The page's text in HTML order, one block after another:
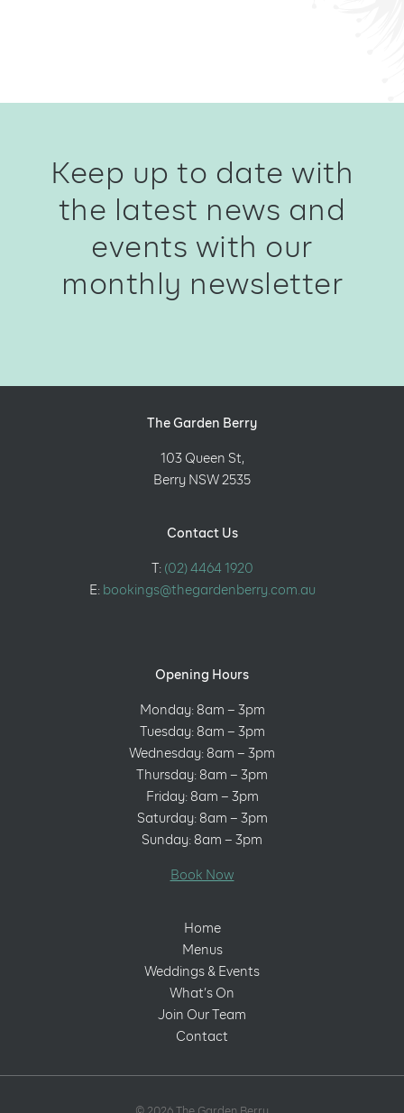
Keep up to date with
the latest news and
events with our
monthly newsletter
The Garden Berry
103 Queen St,
Berry NSW 2535
Contact Us
T: (02) 4464 1920
E: bookings@thegardenberry.com.au
Opening Hours
Monday: 8am – 3pm
Tuesday: 8am – 3pm
Wednesday: 8am – 3pm
Thursday: 8am – 3pm
Friday: 8am – 3pm
Saturday: 8am – 3pm
Sunday: 8am – 3pm
Book Now
Home
Menus
Weddings & Events
What’s On
Join Our Team
Contact